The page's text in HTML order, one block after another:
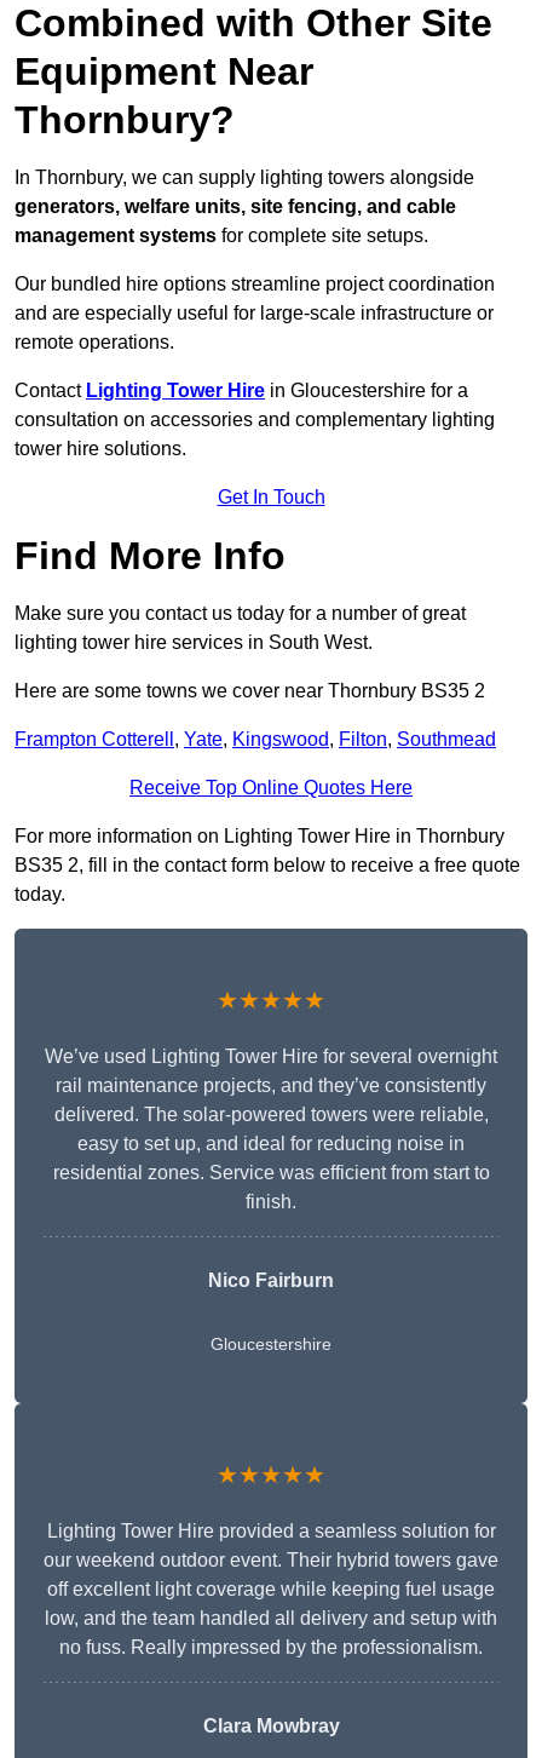
Combined with Other Site
Equipment Near
Thornbury?
In Thornbury, we can supply lighting towers alongside
generators, welfare units, site fencing, and cable
management systems for complete site setups.
Our bundled hire options streamline project coordination
and are especially useful for large-scale infrastructure or
remote operations.
Contact Lighting Tower Hire in Gloucestershire for a
consultation on accessories and complementary lighting
tower hire solutions.
Get In Touch
Find More Info
Make sure you contact us today for a number of great
lighting tower hire services in South West.
Here are some towns we cover near Thornbury BS35 2
Frampton Cotterell , Yate, Kingswood, Filton, Southmead
Receive Top Online Quotes Here
For more information on Lighting Tower Hire in Thornbury
BS35 2, fill in the contact form below to receive a free quote
today.
★★★★★
We’ve used Lighting Tower Hire for several overnight
rail maintenance projects, and they’ve consistently
delivered. The solar-powered towers were reliable,
easy to set up, and ideal for reducing noise in
residential zones. Service was efficient from start to
finish.
Nico Fairburn
Gloucestershire
★★★★★
Lighting Tower Hire provided a seamless solution for
our weekend outdoor event. Their hybrid towers gave
off excellent light coverage while keeping fuel usage
low, and the team handled all delivery and setup with
no fuss. Really impressed by the professionalism.
Clara Mowbray